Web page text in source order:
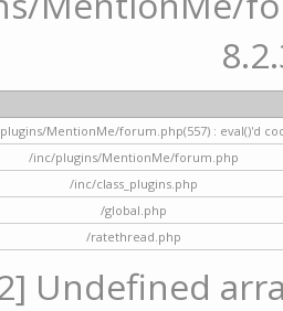
MentionMe/forum.php(557) : eval()'d
/inc/plugins/MentionMe/forum.php
/inc/class_plugins.php
/global.php
/ratethread.php
Undefined